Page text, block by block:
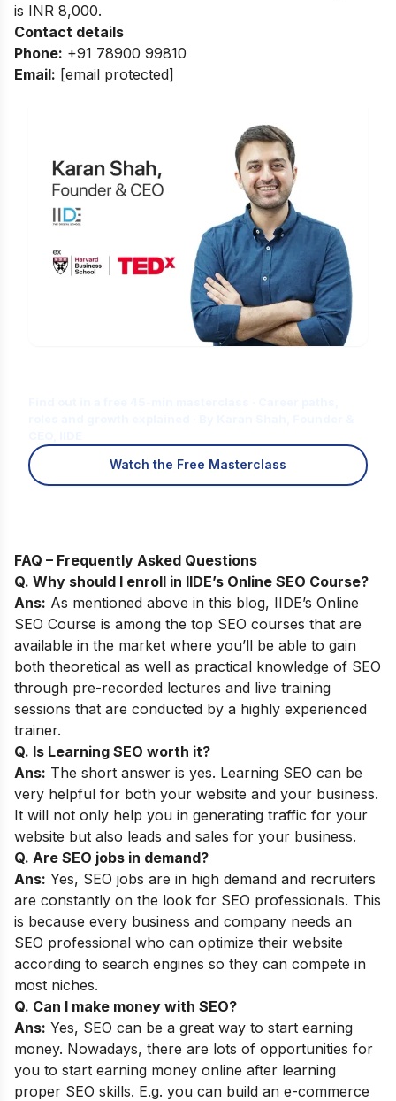
is INR 8,000.
Contact details
Phone: +91 78900 99810
Email: [email protected]
Watch the Free Masterclass
FAQ – Frequently Asked Questions
Q. Why should I enroll in IIDE’s Online SEO Course?
Ans: As mentioned above in this blog, IIDE’s Online
SEO Course is among the top SEO courses that are
available in the market where you’ll be able to gain
both theoretical as well as practical knowledge of SEO
through pre-recorded lectures and live training
sessions that are conducted by a highly experienced
trainer.
Q. Is Learning SEO worth it?
Ans: The short answer is yes. Learning SEO can be
very helpful for both your website and your business.
It will not only help you in generating traffic for your
website but also leads and sales for your business.
Q. Are SEO jobs in demand?
Ans: Yes, SEO jobs are in high demand and recruiters
are constantly on the look for SEO professionals. This
is because every business and company needs an
SEO professional who can optimize their website
according to search engines so they can compete in
most niches.
Q. Can I make money with SEO?
Ans: Yes, SEO can be a great way to start earning
money. Nowadays, there are lots of opportunities for
you to start earning money online after learning
proper SEO skills. E.g. you can build an e-commerce